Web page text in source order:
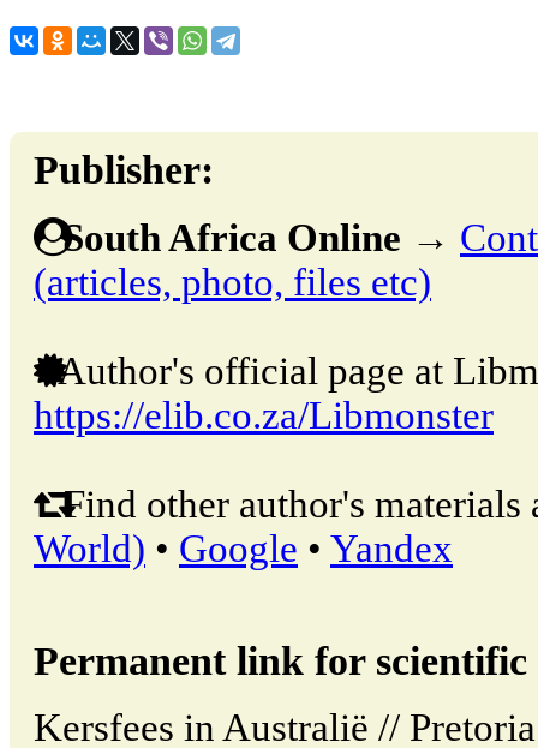
Publisher:
South Africa Online →
(articles, photo, files etc)
Author's official page at
https://elib.co.za/Libmonster
Find other author's materials
World) • Google • Yandex
Permanent link for
Kersfees in Australië //